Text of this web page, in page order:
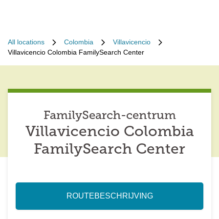
All locations Colombia
Villavicencio
Villavicencio Colombia FamilySearch Center
FamilySearch-centrum
Villavicencio Colombia
FamilySearch Center
ROUTEBESCHRIJVING